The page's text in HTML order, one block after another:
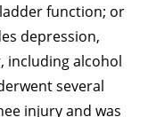
function; or
depression,
including alcohol
several
injury and was